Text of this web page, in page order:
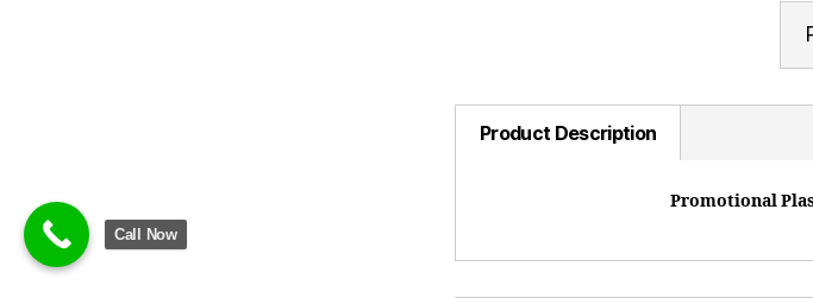
Product Description
Promotional
Call Now